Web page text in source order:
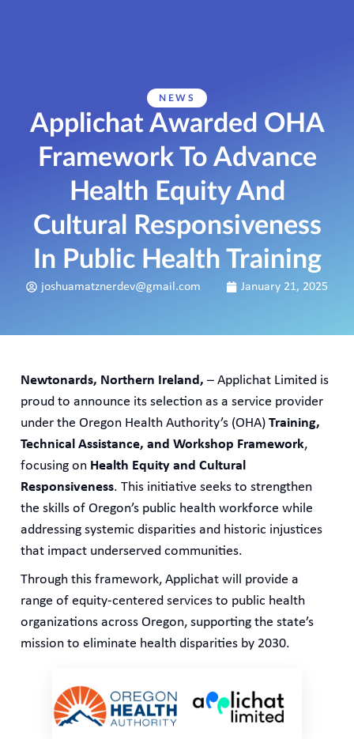
NEWS
Applichat Awarded OHA
Framework To Advance
Health Equity And
Cultural Responsiveness
In Public Health Training
joshuamatznerdev@gmail.com January 21, 2025
Newtonards, Northern Ireland, – Applichat Limited is
proud to announce its selection as a service provider
under the Oregon Health Authority’s (OHA)Training,
Technical Assistance, and Workshop Framework,
focusing on Health Equity and Cultural
Responsiveness. This initiative seeks to strengthen
the skills of Oregon’s public health workforce while
addressing systemic disparities and historic injustices
that impact underserved communities.
Through this framework, Applichat will provide a
range of equity-centered services to public health
organizations across Oregon, supporting the state’s
mission to eliminate health disparities by 2030.